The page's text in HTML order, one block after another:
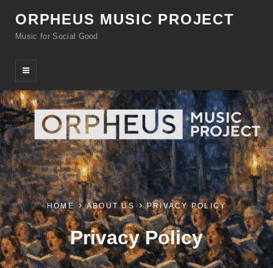
ORPHEUS MUSIC PROJECT
Music for Social Good
HOME ABOUT US PRIVACY POLICY
Privacy Policy